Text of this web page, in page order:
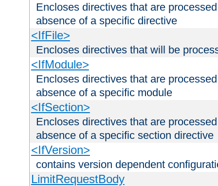
Encloses directives that are
absence of a specific directive
<IfFile>
Encloses directives that will be
<IfModule>
Encloses directives that are
absence of a specific module
<IfSection>
Encloses directives that are
absence of a specific section directive
<IfVersion>
contains version dependent
LimitRequestBody